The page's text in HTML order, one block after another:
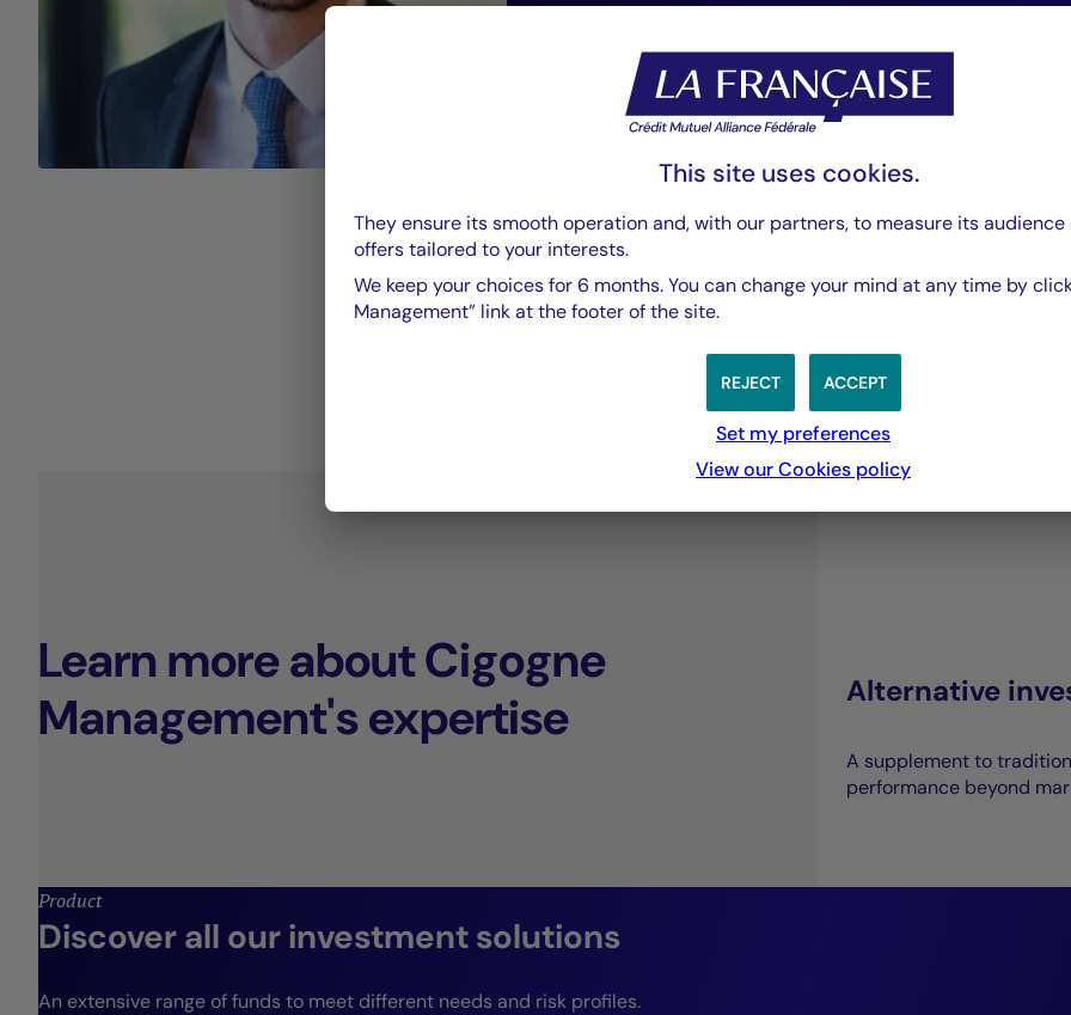
greatest assets.
cohesion,
knowledge
our capacity to
sustainable
Joffrey Czurda,
CEO Cigogne Management.
Learn more about Cigogne
Management's expertise
Alternative
A supplement to
performance beyond
Product
Discover all our investment solutions
An extensive range of funds to meet different needs and risk profiles.
This site uses cookies.
They ensure its smooth operation and, with our partners, to measure its audience
offers tailored to your interests.
We keep your choices for 6 months. You can change your mind at any time by
Management” link at the footer of the site.
ACCEPT
REJECT
Set my preferences
View our Cookies policy